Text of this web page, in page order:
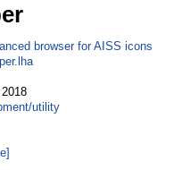
browser for AISS icons
utility